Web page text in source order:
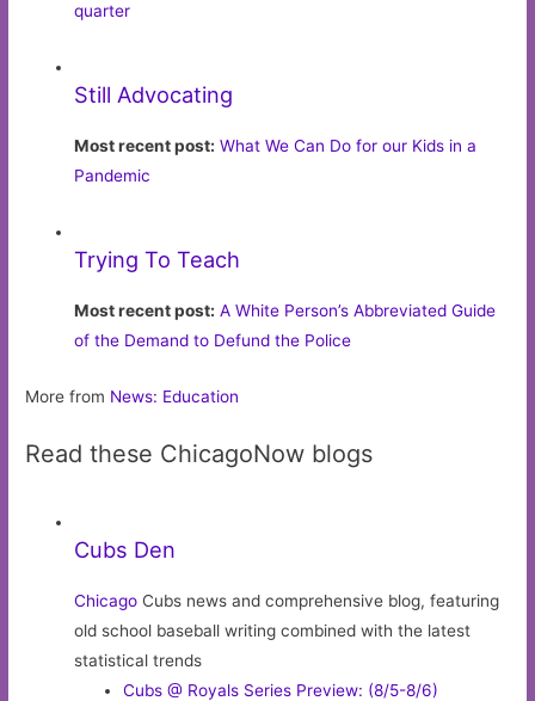
quarter
Still Advocating
Most recent post: What We Can Do for our Kids in a
Pandemic
Trying To Teach
Most recent post: A White Person’s Abbreviated Guide
of the Demand to Defund the Police
More from News: Education
Read these ChicagoNow blogs
Cubs Den
Chicago Cubs news and comprehensive blog, featuring
old school baseball writing combined with the latest
statistical trends
Cubs @ Royals Series Preview: (8/5-8/6)